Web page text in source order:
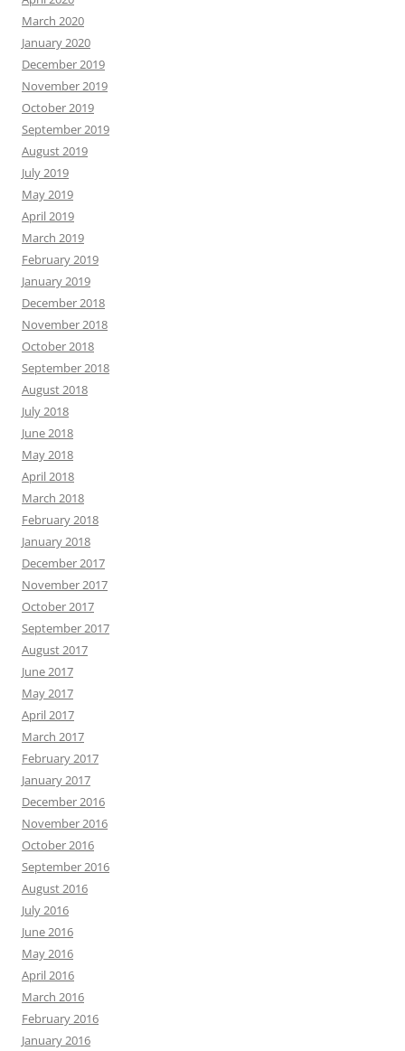
March 2020
January 2020
December 2019
November 2019
October 2019
September 2019
August 2019
July 2019
May 2019
April 2019
March 2019
February 2019
January 2019
December 2018
November 2018
October 2018
September 2018
August 2018
July 2018
June 2018
May 2018
April 2018
March 2018
February 2018
January 2018
December 2017
November 2017
October 2017
September 2017
August 2017
June 2017
May 2017
April 2017
March 2017
February 2017
January 2017
December 2016
November 2016
October 2016
September 2016
August 2016
July 2016
June 2016
May 2016
April 2016
March 2016
February 2016
January 2016